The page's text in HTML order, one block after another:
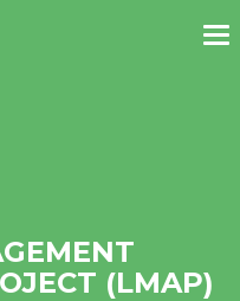
(LMAP)